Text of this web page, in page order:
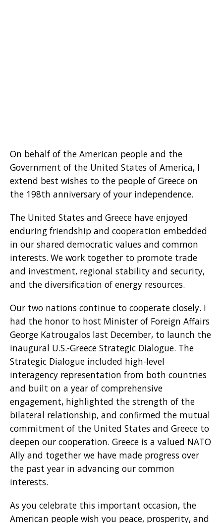
On behalf of the American people and the
Government of the United States of America, I
extend best wishes to the people of Greece on
the 198th anniversary of your independence.
The United States and Greece have enjoyed
enduring friendship and cooperation embedded
in our shared democratic values and common
interests. We work together to promote trade
and investment, regional stability and security,
and the diversification of energy resources.
Our two nations continue to cooperate closely. I
had the honor to host Minister of Foreign Affairs
George Katrougalos last December, to launch the
inaugural U.S.-Greece Strategic Dialogue. The
Strategic Dialogue included high-level
interagency representation from both countries
and built on a year of comprehensive
engagement, highlighted the strength of the
bilateral relationship, and confirmed the mutual
commitment of the United States and Greece to
deepen our cooperation. Greece is a valued NATO
Ally and together we have made progress over
the past year in advancing our common
interests.
As you celebrate this important occasion, the
American people wish you peace, prosperity, and